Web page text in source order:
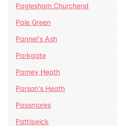
Paglesham Churchend
Pale Green
Pannel's Ash
Parkgate
Parney Heath
Parson's Heath
Passmores
Pattiswick